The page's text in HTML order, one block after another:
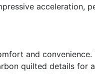
acceleration,
and
quilted details for